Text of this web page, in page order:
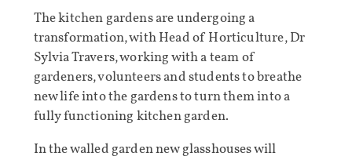
The kitchen gardens are undergoing a
transformation, with Head of Horticulture, Dr
Sylvia Travers, working with a team of
gardeners, volunteers and students to breathe
new life into the gardens to turn them into a
fully functioning kitchen garden.
In the walled garden new glasshouses will